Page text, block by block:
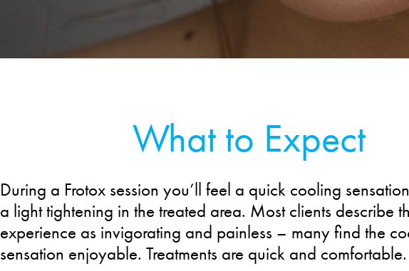
What to Expect
During a Frotox session you’ll feel a quick cooling
a light tightening in the treated area. Most clients describe
experience as invigorating and painless – many find the
sensation enjoyable. Treatments are quick and comfortable.